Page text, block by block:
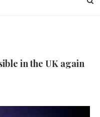
in the UK again